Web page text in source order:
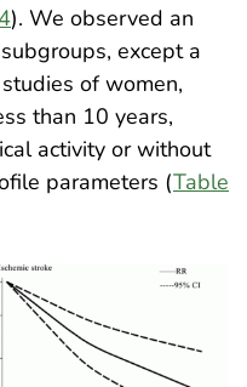
). We observed an
except a
of women,
than 10 years,
activity or without
parameters (Table